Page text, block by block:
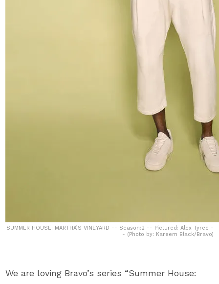
SUMMER HOUSE: MARTHA’S VINEYARD -- Season:2 -- Pictured: Alex Tyree -
- (Photo by: Kareem Black/Bravo)
We are loving Bravo’s series “Summer House: